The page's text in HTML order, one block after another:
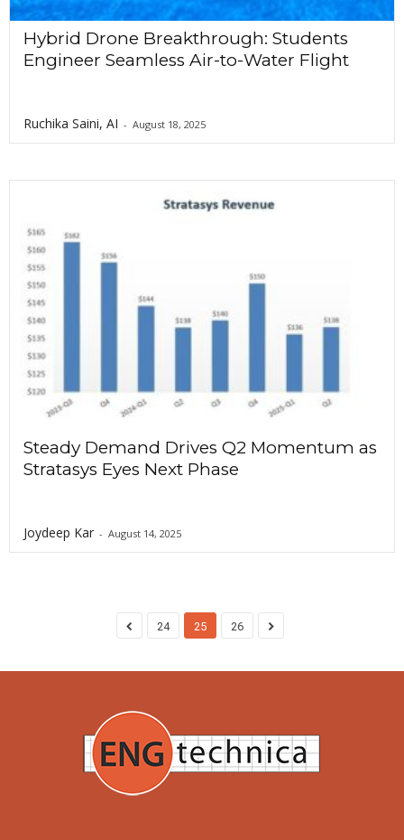
Hybrid Drone Breakthrough: Students
Engineer Seamless Air-to-Water Flight
Ruchika Saini, AI - August 18, 2025
Steady Demand Drives Q2 Momentum as
Stratasys Eyes Next Phase
Joydeep Kar - August 14, 2025
24 25 26